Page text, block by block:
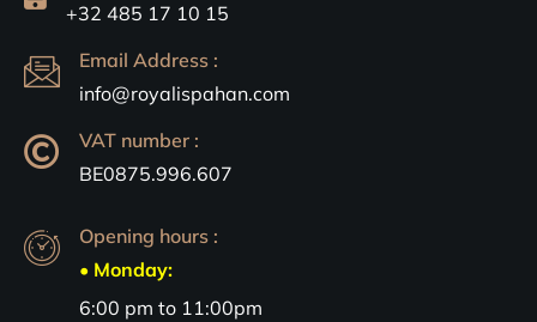
+32 485 17 10 15
Email Address :
info@royalispahan.com
VAT number :
BE0875.996.607
Opening hours :
• Monday:
6:00 pm to 11:00pm